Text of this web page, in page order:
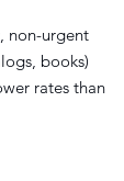
non-urgent
books)
rates than